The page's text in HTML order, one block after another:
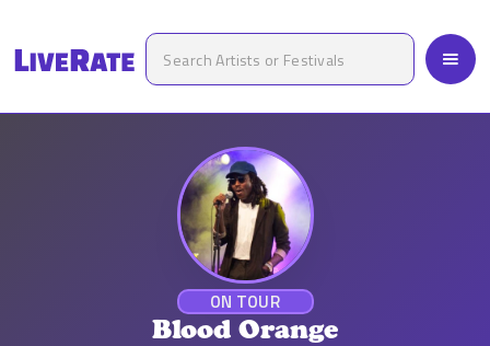
ON TOUR
Blood Orange